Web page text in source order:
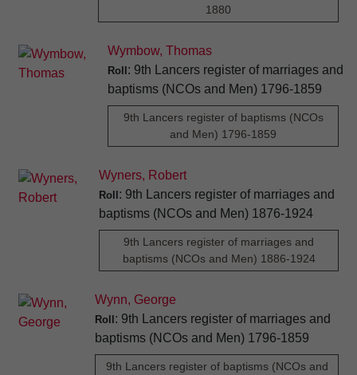
1880
Wymbow, Thomas
Roll : 9th Lancers register of marriages and
baptisms (NCOs and Men) 1796-1859
9th Lancers register of baptisms (NCOs
and Men) 1796-1859
Wyners, Robert
Roll : 9th Lancers register of marriages and
baptisms (NCOs and Men) 1876-1924
9th Lancers register of marriages and
baptisms (NCOs and Men) 1886-1924
Wynn, George
Roll : 9th Lancers register of marriages and
baptisms (NCOs and Men) 1796-1859
9th Lancers register of baptisms (NCOs and